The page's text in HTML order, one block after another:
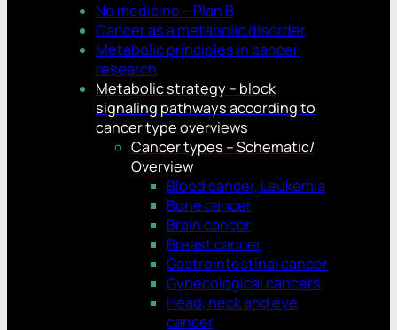
No medicine – Plan B
Cancer as a metabolic disorder
Metabolic principles in cancer
research
Metabolic strategy – block
signaling pathways according to
cancer type overviews
Cancer types – Schematic/
Overview
Blood cancer, Leukemia
Bone cancer
Brain cancer
Breast cancer
Gastrointestinal cancer
Gynecological cancers
Head, neck and eye
cancer